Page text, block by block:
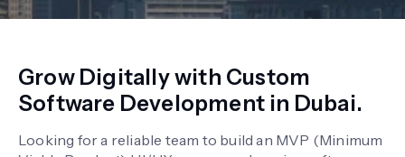
Grow Digitally with Custom
Software Development in Dubai.
Looking for a reliable team to build an MVP (Minimum